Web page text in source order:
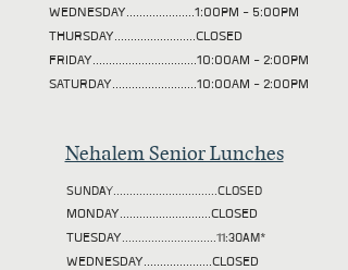
WEDNESDAY.....................1:00PM - 5:00PM
THURSDAY.........................CLOSED
FRIDAY................................10:00AM - 2:00PM
SATURDAY..........................10:00AM - 2:00PM
Nehalem Senior Lunches
SUNDAY................................CLOSED
MONDAY............................CLOSED
TUESDAY.............................11:30AM*
WEDNESDAY.....................CLOSED